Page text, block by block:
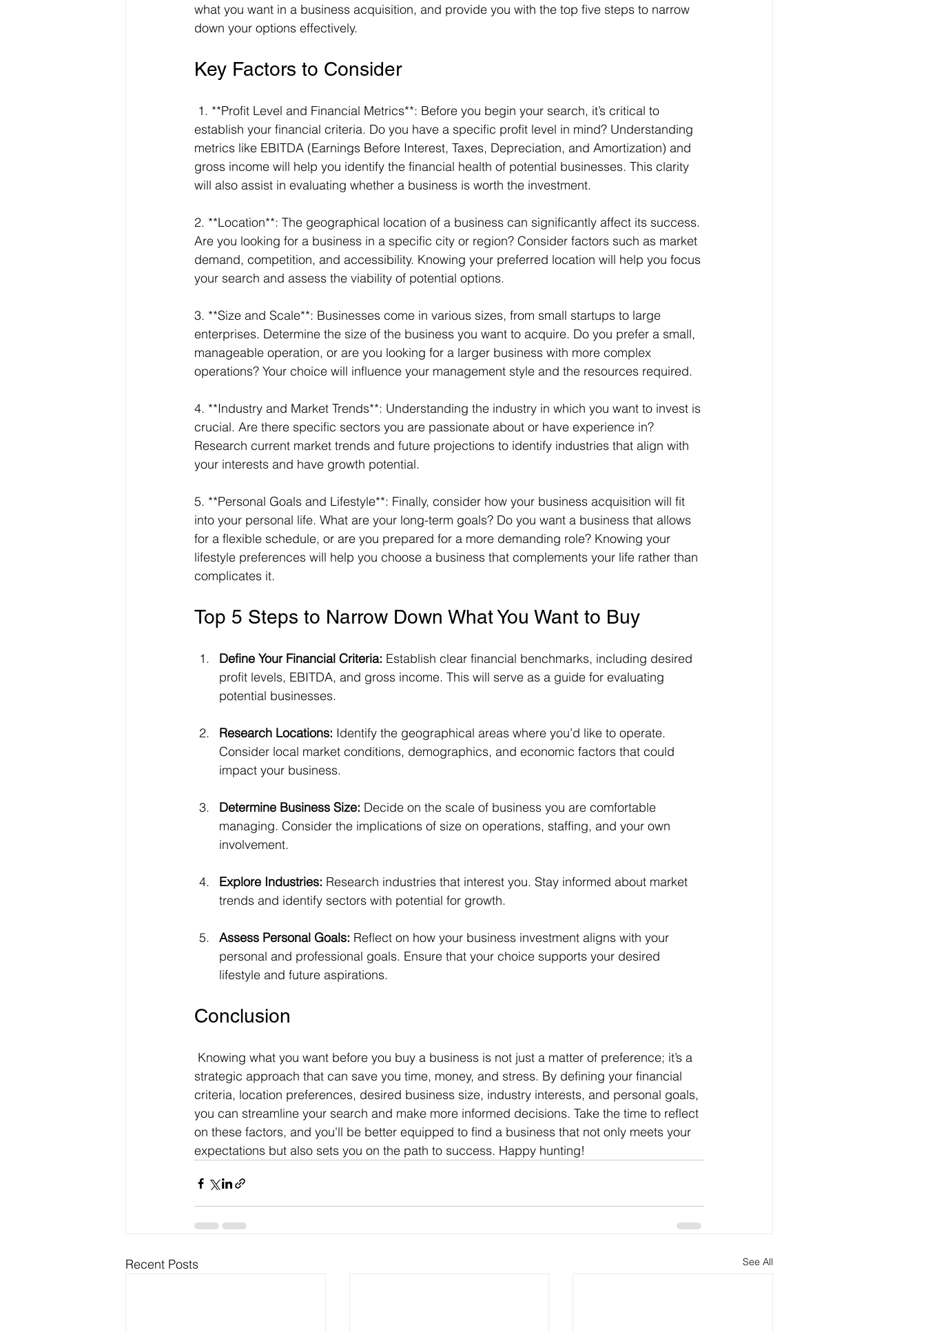
what you want in a business acquisition, and provide you with the top five steps to narrow
down your options effectively.
Key Factors to Consider
establish your financial criteria. Do you have a specific profit level in mind? Understanding
metrics like EBITDA (Earnings Before Interest, Taxes, Depreciation, and Amortization) and
gross income will help you identify the financial health of potential businesses. This clarity
will also assist in evaluating whether a business is worth the investment.
2. **Location**: The geographical location of a business can significantly affect its success.
Are you looking for a business in a specific city or region? Consider factors such as market
demand, competition, and accessibility. Knowing your preferred location will help you focus
your search and assess the viability of potential options.
3. **Size and Scale**: Businesses come in various sizes, from small startups to large
enterprises. Determine the size of the business you want to acquire. Do you prefer a small,
manageable operation, or are you looking for a larger business with more complex
operations? Your choice will influence your management style and the resources required.
4. **Industry and Market Trends**: Understanding the industry in which you want to invest is
crucial. Are there specific sectors you are passionate about or have experience in?
Research current market trends and future projections to identify industries that align with
your interests and have growth potential.
5. **Personal Goals and Lifestyle**: Finally, consider how your business acquisition will fit
into your personal life. What are your long-term goals? Do you want a business that allows
for a flexible schedule, or are you prepared for a more demanding role? Knowing your
lifestyle preferences will help you choose a business that complements your life rather than
complicates it.
Top 5 Steps to Narrow Down What You Want to Buy
Define Your Financial Criteria: Establish clear financial benchmarks, including desired
profit levels, EBITDA, and gross income. This will serve as a guide for evaluating
potential businesses.
Research Locations: Identify the geographical areas where you’d like to operate.
Consider local market conditions, demographics, and economic factors that could
impact your business.
Determine Business Size: Decide on the scale of business you are comfortable
managing. Consider the implications of size on operations, staffing, and your own
involvement.
Explore Industries: Research industries that interest you. Stay informed about market
trends and identify sectors with potential for growth.
Assess Personal Goals: Reflect on how your business investment aligns with your
personal and professional goals. Ensure that your choice supports your desired
lifestyle and future aspirations.
Conclusion
strategic approach that can save you time, money, and stress. By defining your financial
criteria, location preferences, desired business size, industry interests, and personal goals,
you can streamline your search and make more informed decisions. Take the time to reflect
on these factors, and you'll be better equipped to find a business that not only meets your
expectations but also sets you on the path to success. Happy hunting!
Recent Posts See All